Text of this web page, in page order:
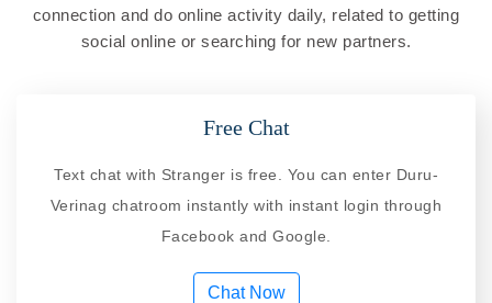
connection and do online activity daily, related to getting
social online or searching for new partners.
Free Chat
Text chat with Stranger is free. You can enter Duru-
Verinag chatroom instantly with instant login through
Facebook and Google.
Chat Now